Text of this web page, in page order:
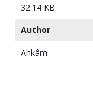
32.14 KB
Author
Ahkâm